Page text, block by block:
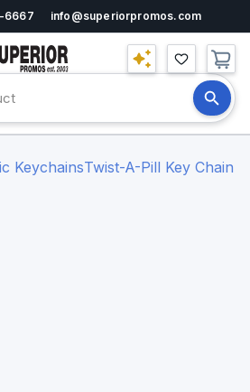
6667 info@superiorpromos.com
KeychainsTwist-A-Pill Key Chain